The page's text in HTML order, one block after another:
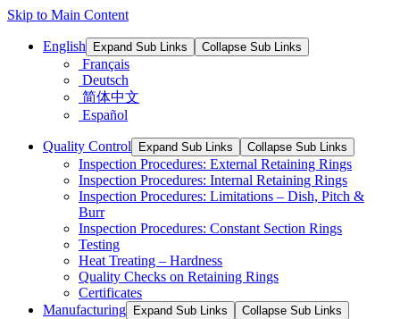
Skip to Main Content
English Expand Sub Links Collapse Sub Links
Français
Deutsch
简体中文
Español
Quality Control Expand Sub Links Collapse Sub Links
Inspection Procedures: External Retaining Rings
Inspection Procedures: Internal Retaining Rings
Inspection Procedures: Limitations – Dish, Pitch &
Burr
Inspection Procedures: Constant Section Rings
Testing
Heat Treating – Hardness
Quality Checks on Retaining Rings
Certificates
Manufacturing
Expand Sub Links Collapse Sub Links